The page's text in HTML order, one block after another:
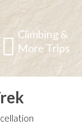
Climbing &
More Trips